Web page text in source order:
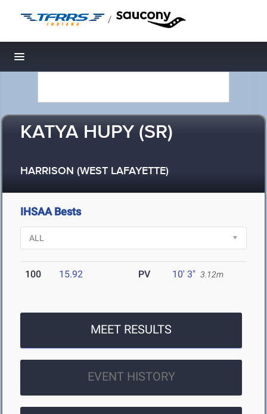
/
Toggle navigation
KATYA HUPY (SR)
HARRISON (WEST LAFAYETTE)
IHSAA Bests
100 15.92 PV 10' 3" 3.12m
MEET RESULTS
EVENT HISTORY